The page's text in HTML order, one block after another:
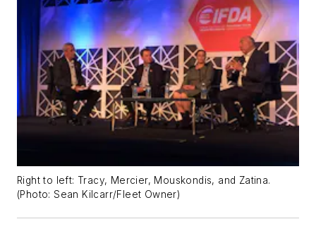
Right to left: Tracy, Mercier, Mouskondis, and Zatina.
(Photo: Sean Kilcarr/Fleet Owner)